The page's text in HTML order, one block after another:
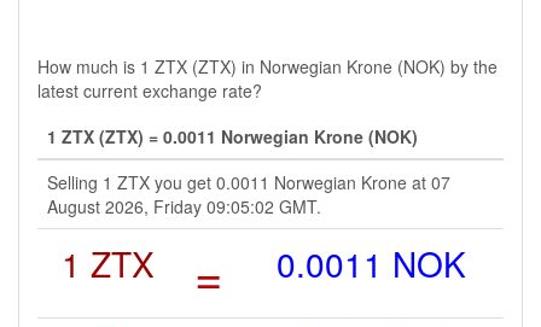
How much is 1 ZTX (ZTX) in Norwegian Krone (NOK) by the
latest current exchange rate?
1 ZTX (ZTX) = 0.0011 Norwegian Krone (NOK)
Selling 1 ZTX you get 0.0011 Norwegian Krone at 07
August 2026, Friday 09:05:02 GMT.
1 ZTX = 0.0011 NOK